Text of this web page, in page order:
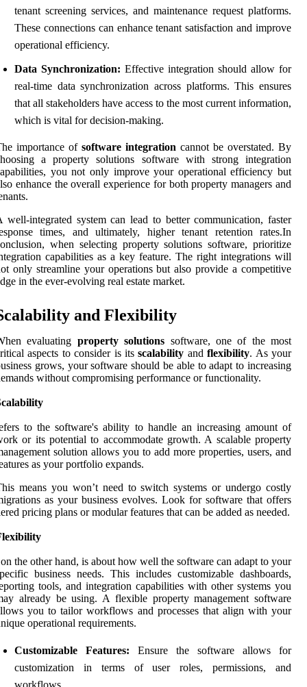
tenant screening services, and maintenance request platforms.
These connections can enhance tenant satisfaction and improve
operational efficiency.
Data Synchronization: Effective integration should allow for
real-time data synchronization across platforms. This ensures
that all stakeholders have access to the most current information,
which is vital for decision-making.
importance of software integration cannot be overstated. By
a property solutions software with strong integration
you not only improve your operational efficiency but
enhance the overall experience for both property managers and
well-integrated system can lead to better communication, faster
times, and ultimately, higher tenant retention rates.In
when selecting property solutions software, prioritize
capabilities as a key feature. The right integrations will
only streamline your operations but also provide a competitive
in the ever-evolving real estate market.
and Flexibility
evaluating property solutions software, one of the most
aspects to consider is itsscalability andflexibility. As your
grows, your software should be able to adapt to increasing
without compromising performance or functionality.
to the software's ability to handle an increasing amount of
or its potential to accommodate growth. A scalable property
solution allows you to add more properties, users, and
as your portfolio expands.
means you won’t need to switch systems or undergo costly
as your business evolves. Look for software that offers
pricing plans or modular features that can be added as needed.
the other hand, is about how well the software can adapt to your
business needs. This includes customizable dashboards,
tools, and integration capabilities with other systems you
already be using. A flexible property management software
you to tailor workflows and processes that align with your
operational requirements.
Customizable Features: Ensure the software allows for
customization in terms of user roles, permissions, and
workflows.